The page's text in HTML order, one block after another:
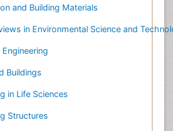
and Building Materials
in Environmental Science and
Buildings
in Life Sciences
Structures